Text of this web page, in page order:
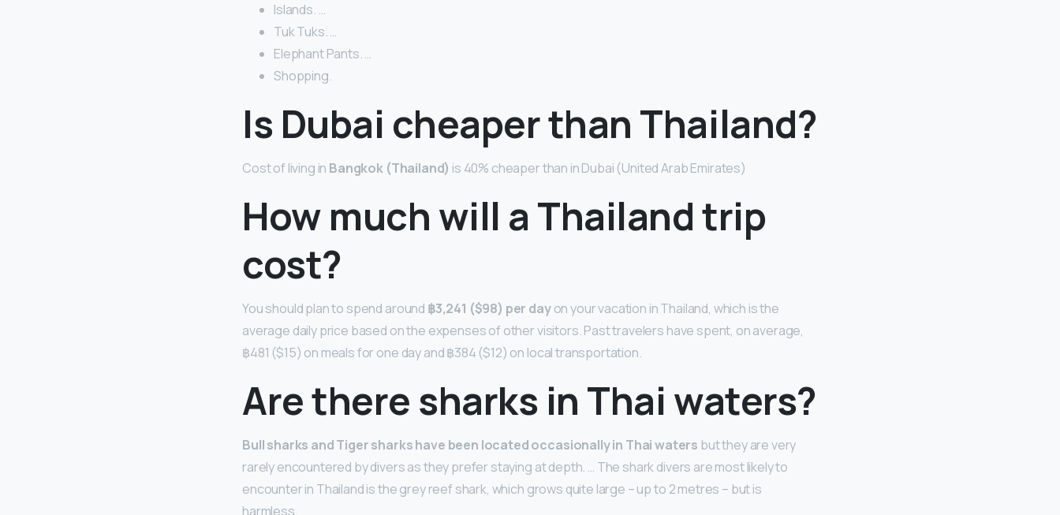
Islands. …
Tuk Tuks. …
Elephant Pants. …
Shopping.
Is Dubai cheaper than Thailand?
Cost of living in Bangkok (Thailand) is 40% cheaper than in Dubai (United Arab Emirates)
How much will a Thailand trip
cost?
You should plan to spend around ฿3,241 ($98) per dayon your vacation in Thailand, which is the
average daily price based on the expenses of other visitors. Past travelers have spent, on average,
฿481 ($15) on meals for one day and ฿384 ($12) on local transportation.
Are there sharks in Thai waters?
Bull sharks and Tiger sharks have been located occasionally in Thai waters but they are very
rarely encountered by divers as they prefer staying at depth. … The shark divers are most likely to
encounter in Thailand is the grey reef shark, which grows quite large – up to 2 metres – but is
harmless.